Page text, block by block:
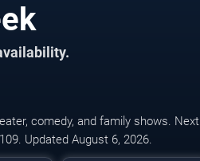
comedy, and family shows. Next
Updated August 6, 2026.